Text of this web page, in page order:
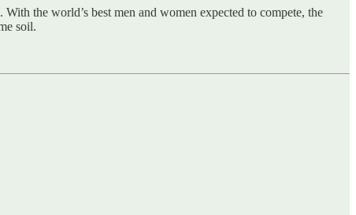
the world’s best men and women expected to compete, the
soil.